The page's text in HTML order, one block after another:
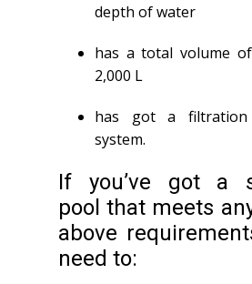
depth of water
has a total volume
2,000 L
has got a
system.
If you’ve got a
pool that meets
above
need to: